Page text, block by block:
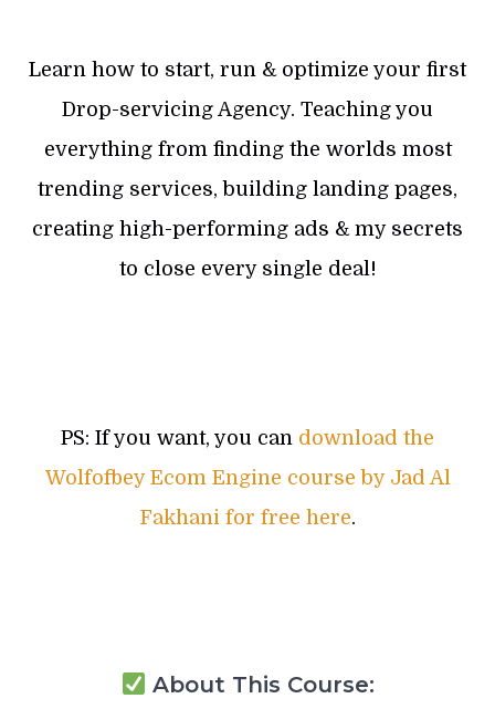
Learn how to start, run & optimize your first
Drop-servicing Agency. Teaching you
everything from finding the worlds most
trending services, building landing pages,
creating high-performing ads & my secrets
to close every single deal!
PS: If you want, you can download the
Wolfofbey Ecom Engine course by Jad Al
Fakhani for free here.
About This Course: